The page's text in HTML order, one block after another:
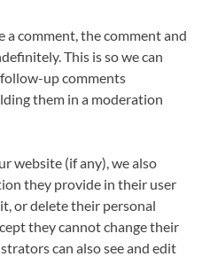
a comment, the comment and
This is so we can
up comments
them in a moderation
website (if any), we also
they provide in their user
or delete their personal
they cannot change their
can also see and edit